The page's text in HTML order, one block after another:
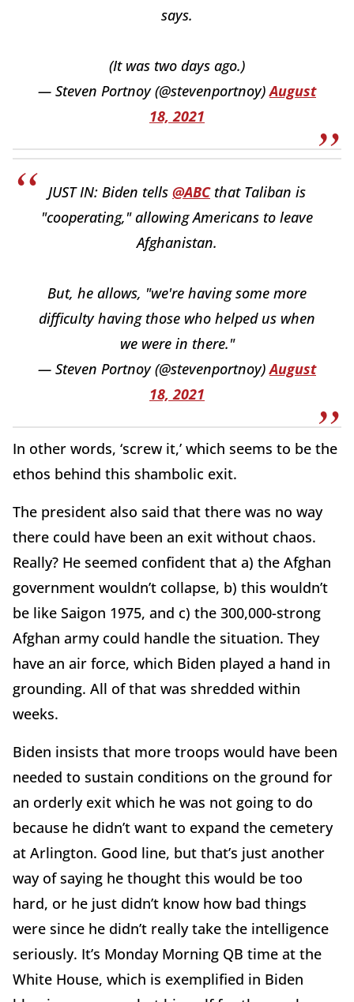
says.
(It was two days ago.)
— Steven Portnoy (@stevenportnoy)August
18, 2021
JUST IN: Biden tells @ABCthat Taliban is
"cooperating," allowing Americans to leave
Afghanistan.
But, he allows, "we're having some more
difficulty having those who helped us when
we were in there."
— Steven Portnoy (@stevenportnoy)August
18, 2021
In other words, ‘screw it,’ which seems to be the
ethos behind this shambolic exit.
The president also said that there was no way
there could have been an exit without chaos.
Really? He seemed confident that a) the Afghan
government wouldn’t collapse, b) this wouldn’t
be like Saigon 1975, and c) the 300,000-strong
Afghan army could handle the situation. They
have an air force, which Biden played a hand in
grounding. All of that was shredded within
weeks.
Biden insists that more troops would have been
needed to sustain conditions on the ground for
an orderly exit which he was not going to do
because he didn’t want to expand the cemetery
at Arlington. Good line, but that’s just another
way of saying he thought this would be too
hard, or he just didn’t know how bad things
were since he didn’t really take the intelligence
seriously. It’s Monday Morning QB time at the
White House, which is exemplified in Biden